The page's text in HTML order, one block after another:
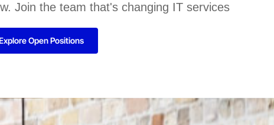
Join the team that's changing IT services
Open Positions